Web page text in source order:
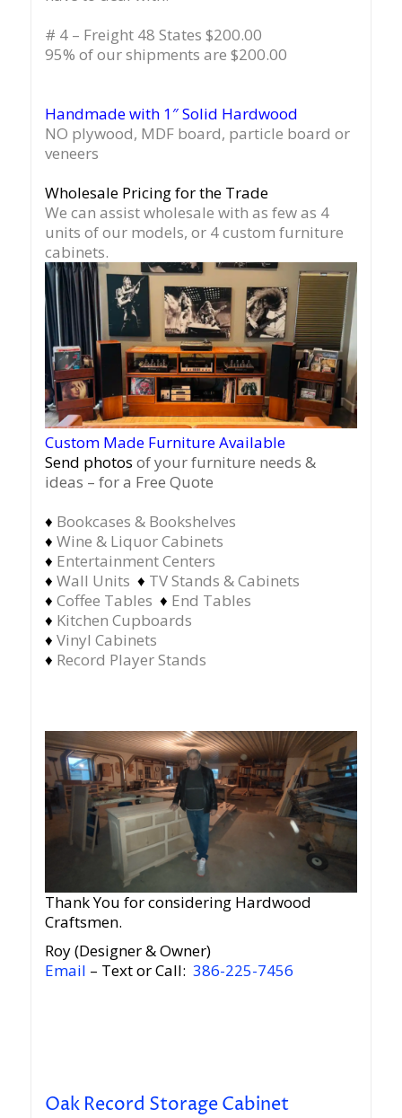
# 4 – Freight 48 States $200.00
95% of our shipments are $200.00
Handmade with 1″ Solid Hardwood
NO plywood, MDF board, particle board or
veneers
Wholesale Pricing for the Trade
We can assist wholesale with as few as 4
units of our models, or 4 custom furniture
cabinets.
Custom Made Furniture Available
Send photos of your furniture needs &
ideas – for a Free Quote
♦ Bookcases & Bookshelves
♦ Wine & Liquor Cabinets
♦ Entertainment Centers
♦ Wall Units ♦ TV Stands & Cabinets
♦ Coffee Tables ♦ End Tables
♦ Kitchen Cupboards
♦ Vinyl Cabinets
♦ Record Player Stands
Thank You for considering Hardwood
Craftsmen.
Roy (Designer & Owner)
Email – Text or Call: 386-225-7456
Oak Record Storage Cabinet